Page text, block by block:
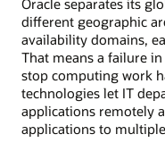
different geographic
availability domains,
That means a failure
stop computing work
technologies let IT
applications remotely
applications to